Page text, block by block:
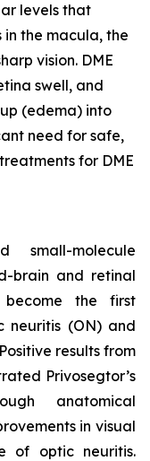
levels that
the macula, the
vision. DME
swell, and
(edema) into
need for safe,
for DME
small-molecule
brain and retinal
the first
neuritis (ON) and
results from
Privosegtor’s
anatomical
in visual
of optic neuritis.